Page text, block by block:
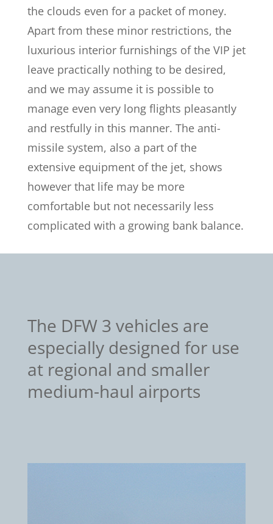
the clouds even for a packet of money.
Apart from these minor restrictions, the
luxurious interior furnishings of the VIP jet
leave practically nothing to be desired,
and we may assume it is possible to
manage even very long flights pleasantly
and restfully in this manner. The anti-
missile system, also a part of the
extensive equipment of the jet, shows
however that life may be more
comfortable but not necessarily less
complicated with a growing bank balance.
The DFW 3 vehicles are
especially designed for use
at regional and smaller
medium-haul airports